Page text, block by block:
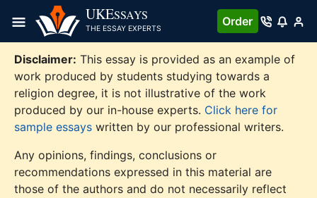
content
UKESSAYS
THE ESSAY EXPERTS
Order
Disclaimer: This essay is provided as an example of
work produced by students studying towards a
religion degree, it is not illustrative of the work
produced by our in-house experts. Click here for
sample essays written by our professional writers.
Any opinions, findings, conclusions or
recommendations expressed in this material are
those of the authors and do not necessarily reflect